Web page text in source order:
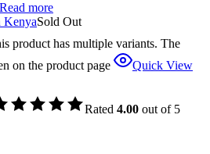
Read more
Sold Out
product has multiple variants. The
on the product page
Quick View
Rated 4.00 out of 5